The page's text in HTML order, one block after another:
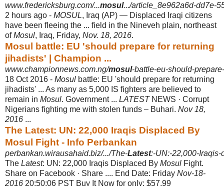
www.fredericksburg.com/...mosul.../article_8e962a6d-dd7e-
2 hours ago - MOSUL, Iraq (AP) — Displaced Iraqi citizens
have been fleeing the ... field in the Nineveh plain, northeast
ofMosul, Iraq, Friday, Nov. 18, 2016.
Mosul battle: EU 'should prepare for returning
jihadists' | Champion ...
www.championnews.com.ng/mosul-battle-eu-should-
18 Oct 2016 - Mosul battle: EU 'should prepare for returning
jihadists' ... As many as 5,000 IS fighters are believed to
remain in Mosul. Government ... LATESTNEWS · Corrupt
Nigerians fighting me with stolen funds – Buhari. Nov 18,
2016 ...
The Latest: UN: 22,000 Iraqis Displaced By
Mosul Fight - Info Perbankan
perbankan.wirausahaid.biz/.../The-Latest:-UN:-22,000-Iraqis-
The Latest: UN: 22,000 Iraqis Displaced By Mosul Fight.
Share on Facebook · Share .... End Date: Friday Nov-18-
2016 20:50:06 PST Buy It Now for only: $57.99